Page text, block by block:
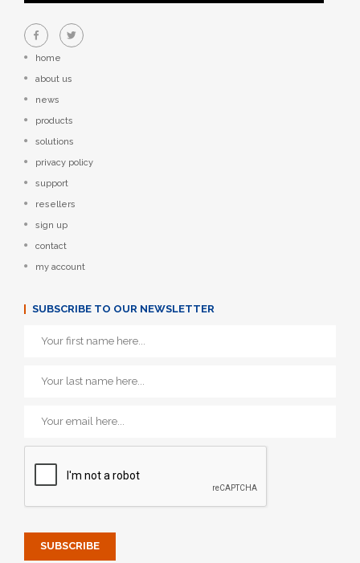
home
about us
news
products
solutions
privacy policy
support
resellers
sign up
contact
my account
SUBSCRIBE TO OUR NEWSLETTER